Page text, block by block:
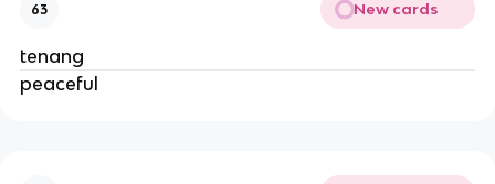
63 New cards
tenang
peaceful